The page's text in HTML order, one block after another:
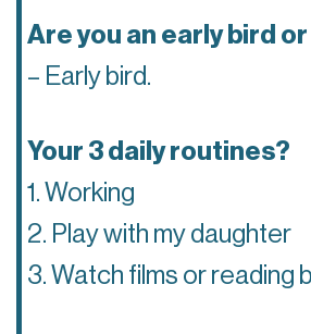
Are you an early bird
– Early bird.
Your 3 daily routines?
1. Working
2. Play with my daughter
3. Watch films or reading